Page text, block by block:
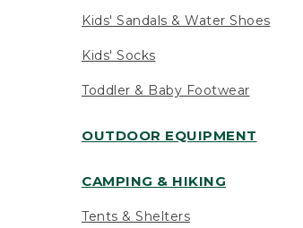
Kids' Sandals & Water Shoes
Kids' Socks
Toddler & Baby Footwear
OUTDOOR EQUIPMENT
CAMPING & HIKING
Tents & Shelters